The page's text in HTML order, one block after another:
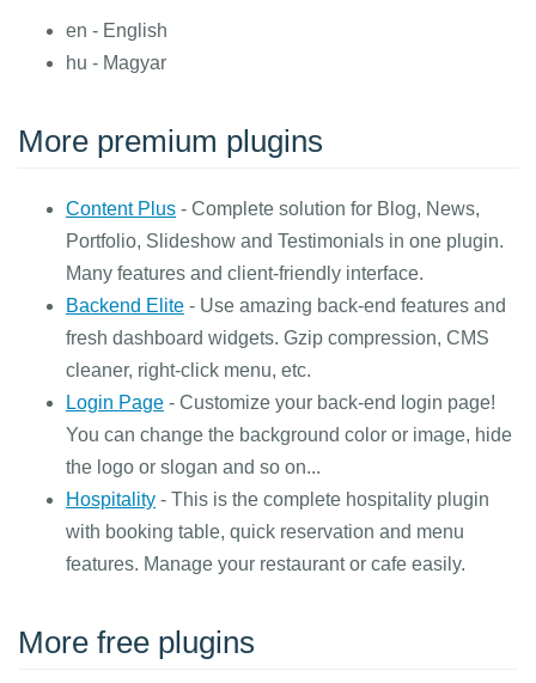
en - English
hu - Magyar
More premium plugins
Content Plus - Complete solution for Blog, News,
Portfolio, Slideshow and Testimonials in one plugin.
Many features and client-friendly interface.
Backend Elite - Use amazing back-end features and
fresh dashboard widgets. Gzip compression, CMS
cleaner, right-click menu, etc.
Login Page - Customize your back-end login page!
You can change the background color or image, hide
the logo or slogan and so on...
Hospitality - This is the complete hospitality plugin
with booking table, quick reservation and menu
features. Manage your restaurant or cafe easily.
More free plugins